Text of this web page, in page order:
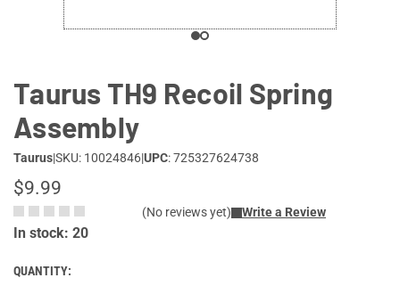
Taurus TH9 Recoil Spring
Assembly
Taurus|SKU: 10024846|UPC: 725327624738
$9.99
(No reviews yet) Write a Review
In stock: 20
QUANTITY: